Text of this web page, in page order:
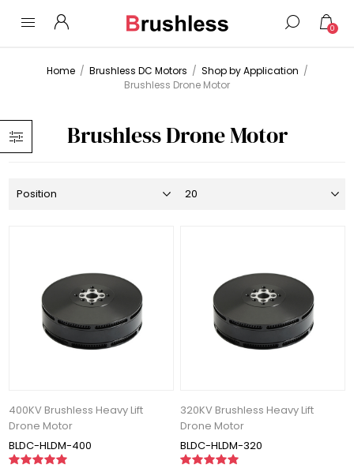
0
Home / Brushless DC Motors / Shop by Application /
Brushless Drone Motor
Brushless Drone Motor
400KV Brushless Heavy Lift
Drone Motor
BLDC-HLDM-400
320KV Brushless Heavy Lift
Drone Motor
BLDC-HLDM-320